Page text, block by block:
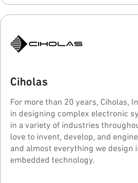
Ciholas
For more than 20 years, Ciholas,
in designing complex electronic
in a variety of industries
love to invent, develop, and
and almost everything we design
embedded technology.